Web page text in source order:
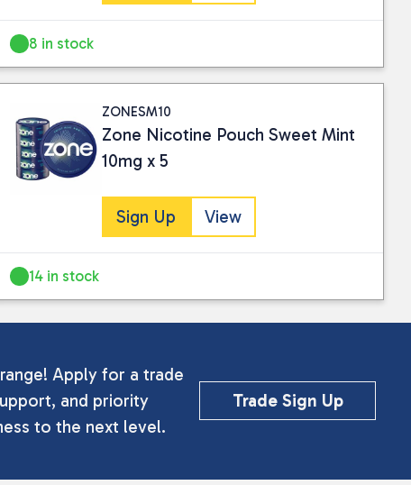
8 in stock
ZONESM10
Zone Nicotine Pouch Sweet Mint
10mg x 5
Sign Up View
14 in stock
Apply for a trade
and priority
to the next level.
Trade Sign Up